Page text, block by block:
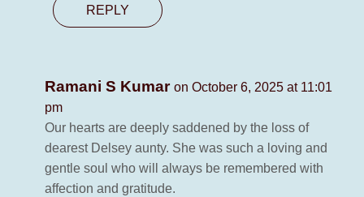
REPLY
Ramani S Kumar on October 6, 2025 at 11:01
pm
Our hearts are deeply saddened by the loss of
dearest Delsey aunty. She was such a loving and
gentle soul who will always be remembered with
affection and gratitude.